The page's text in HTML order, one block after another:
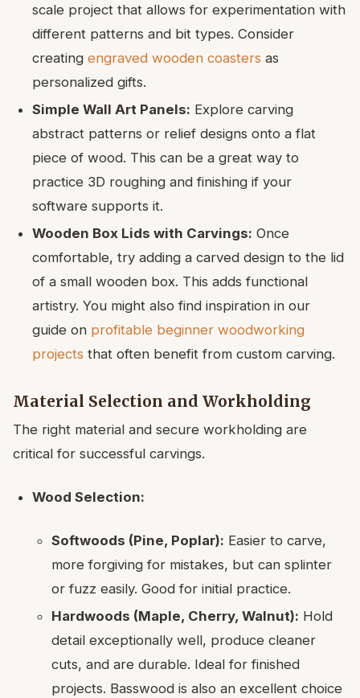
scale project that allows for experimentation with
different patterns and bit types. Consider
creating engraved wooden coasters as
personalized gifts.
Simple Wall Art Panels: Explore carving
abstract patterns or relief designs onto a flat
piece of wood. This can be a great way to
practice 3D roughing and finishing if your
software supports it.
Wooden Box Lids with Carvings: Once
comfortable, try adding a carved design to the lid
of a small wooden box. This adds functional
artistry. You might also find inspiration in our
guide on profitable beginner woodworking
projects that often benefit from custom carving.
Material Selection and Workholding
The right material and secure workholding are
critical for successful carvings.
Wood Selection:
Softwoods (Pine, Poplar): Easier to carve,
more forgiving for mistakes, but can splinter
or fuzz easily. Good for initial practice.
Hardwoods (Maple, Cherry, Walnut): Hold
detail exceptionally well, produce cleaner
cuts, and are durable. Ideal for finished
projects. Basswood is also an excellent choice